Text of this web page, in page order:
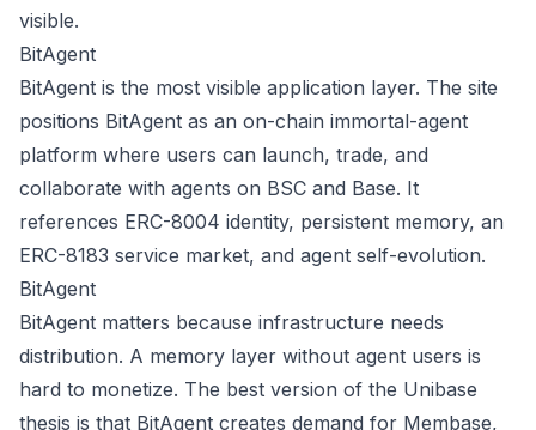
visible.
BitAgent
BitAgent is the most visible application layer. The site
positions BitAgent as an on-chain immortal-agent
platform where users can launch, trade, and
collaborate with agents on BSC and Base. It
references ERC-8004 identity, persistent memory, an
ERC-8183 service market, and agent self-evolution.
BitAgent
BitAgent matters because infrastructure needs
distribution. A memory layer without agent users is
hard to monetize. The best version of the Unibase
thesis is that BitAgent creates demand for Membase,